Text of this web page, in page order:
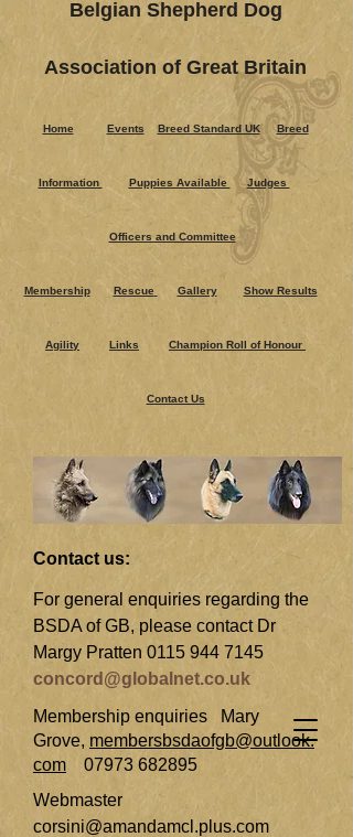
Belgian Shepherd Dog
Association of Great Britain
Home Events Breed Standard UK Breed
Information Puppies Ava​ilable Judges
Officers and Committee
Membership Rescue Gallery Show Results
Agility Links Champion Roll of Honour
Contact Us
Contact us:
For general enquiries regarding the
BSDA of GB, please contact Dr
Margy Pratten0115 944 7145
concord@globalnet.co.uk
Membership enquiries
Mary
Grove, membersbsdaofgb@outlook.
com
07973 682895
Webmaster
corsini@amandamcl.plus.com